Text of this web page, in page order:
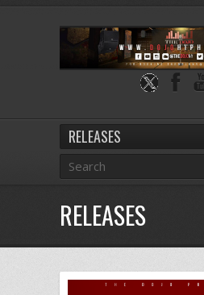
RELEASES
RELEASES